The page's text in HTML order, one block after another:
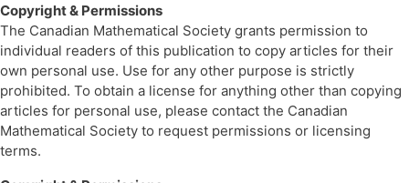
Copyright & Permissions
The Canadian Mathematical Society grants permission to
individual readers of this publication to copy articles for their
own personal use. Use for any other purpose is strictly
prohibited. To obtain a license for anything other than copying
articles for personal use, please contact the Canadian
Mathematical Society to request permissions or licensing
terms.